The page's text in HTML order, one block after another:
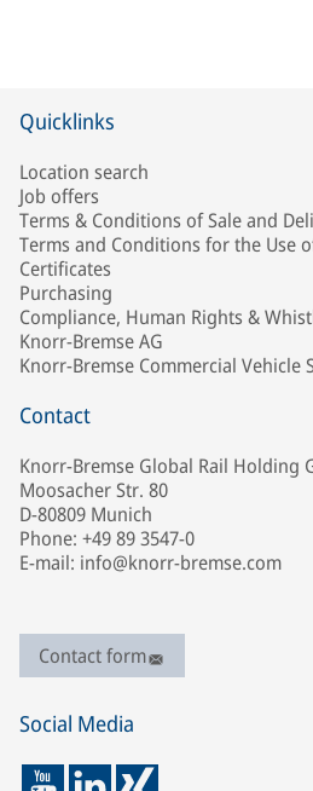
Quicklinks
Location search
Job offers
Terms & Conditions of Sale and
Terms and Conditions for the Use
Certificates
Purchasing
Compliance, Human Rights &
Knorr-Bremse AG
Knorr-Bremse Commercial Vehicle
Contact
Knorr-Bremse Global Rail Holding
Moosacher Str. 80
D-80809 Munich
Phone: +49 89 3547-0
E-mail: info@knorr-bremse.com
Contact form
Social Media